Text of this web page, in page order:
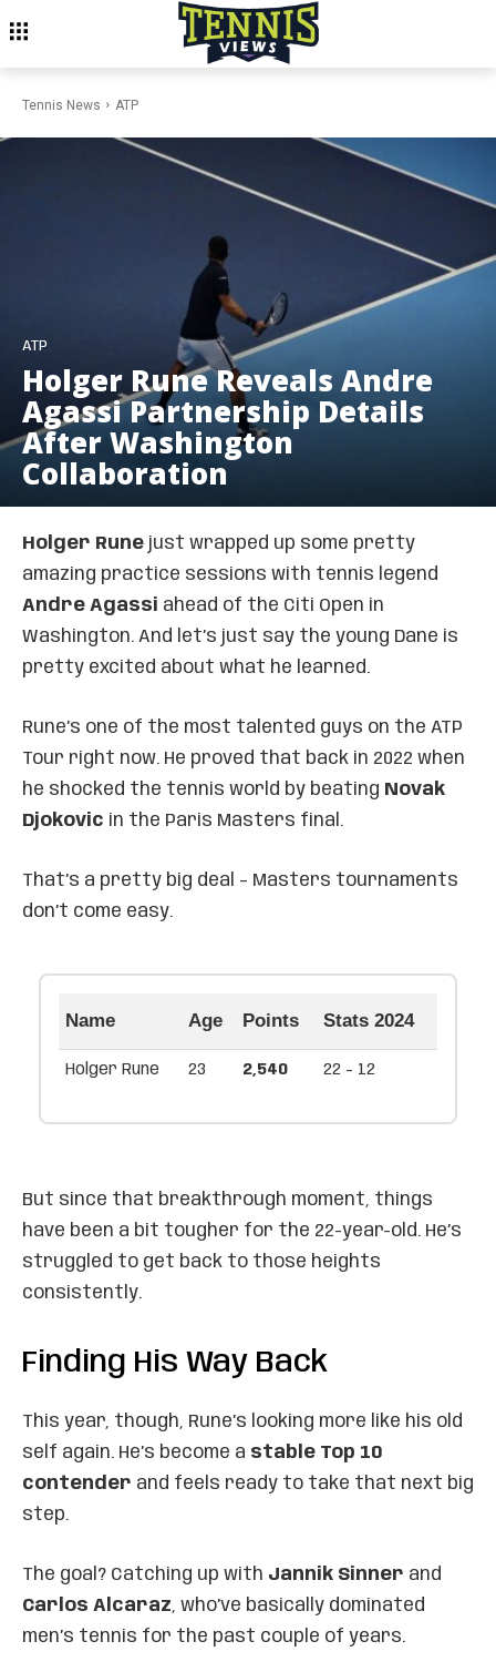
Tennis News ATP
ATP
Holger Rune Reveals Andre
Agassi Partnership Details
After Washington
Collaboration
Holger Rune just wrapped up some pretty
amazing practice sessions with tennis legend
Andre Agassi ahead of the Citi Open in
Washington. And let’s just say the young Dane is
pretty excited about what he learned.
Rune’s one of the most talented guys on the ATP
Tour right now. He proved that back in 2022 when
he shocked the tennis world by beating Novak
Djokovic in the Paris Masters final.
That’s a pretty big deal – Masters tournaments
don’t come easy.
Name Age Points Stats 2024
Holger Rune 23 2,540 22 - 12
But since that breakthrough moment, things
have been a bit tougher for the 22-year-old. He’s
struggled to get back to those heights
consistently.
Finding His Way Back
This year, though, Rune’s looking more like his old
self again. He’s become a stable Top 10
contender and feels ready to take that next big
step.
The goal? Catching up with Jannik Sinner and
Carlos Alcaraz, who’ve basically dominated
men’s tennis for the past couple of years.